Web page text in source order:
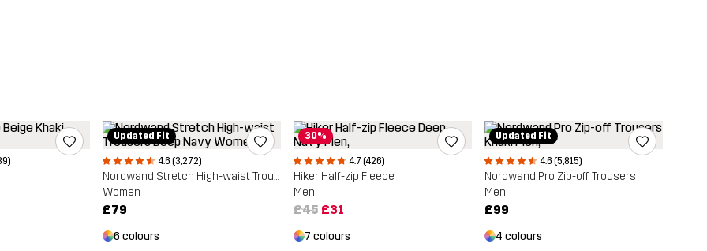
Updated Fit
4.6 (3,272)
Nordwand Stretch High-waist Trousers
Women
£79
6 colours
30%
4.7 (426)
Hiker Half-zip Fleece
Men
£45 £31
7 colours
Updated Fit
4.6 (5,815)
Nordwand Pro Zip-off Trousers
Men
£99
4 colours